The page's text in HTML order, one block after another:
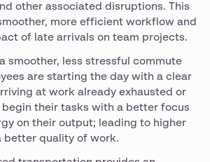
other associated disruptions. This
more efficient workflow and
of late arrivals on team projects.
a smoother, less stressful commute
are starting the day with a clear
at work already exhausted or
their tasks with a better focus
on their output; leading to higher
better quality of work.